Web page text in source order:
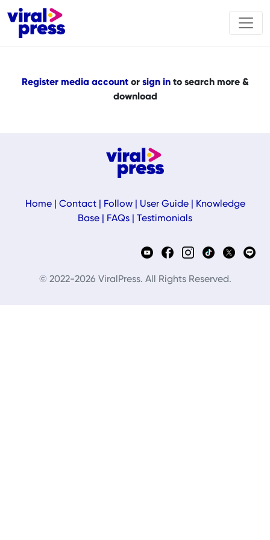
Register media accountor sign into search more &
download
Home| Contact| Follow| User Guide|
Knowledge
Base
FAQs Testimonials
© 2022-2026 ViralPress. All Rights Reserved.